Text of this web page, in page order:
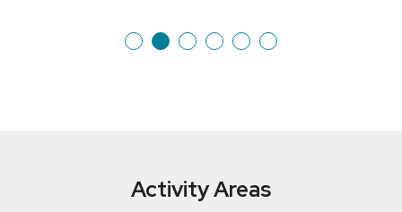
Activity Areas